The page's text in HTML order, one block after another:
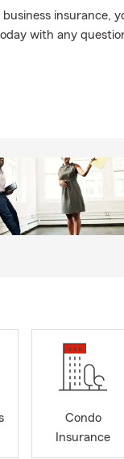
insurance,
with any
Condo
Insurance